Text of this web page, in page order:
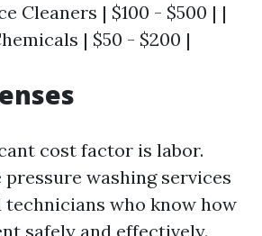
Cleaners | $100 - $500 | |
| $50 - $200 |
cost factor is labor.
washing services
who know how
safely and effectively.